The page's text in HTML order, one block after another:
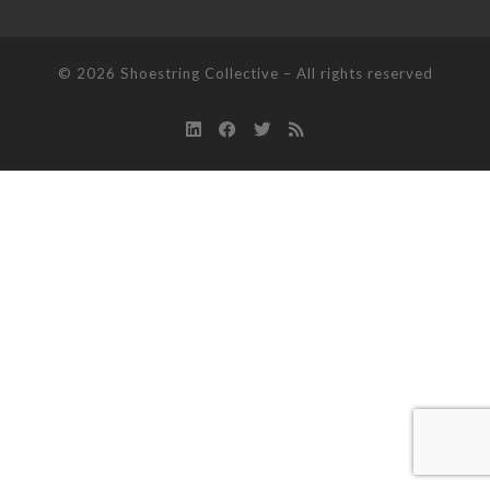
© 2026 Shoestring Collective – All rights reserved